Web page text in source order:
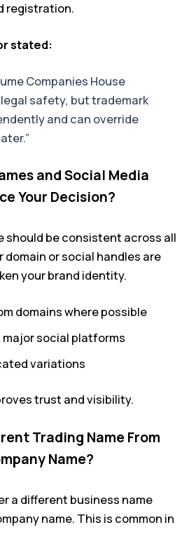
registration.
stated:
Companies House
safety, but trademark
and can override
and Social Media
Your Decision?
should be consistent across all
or social handles are
your brand identity.
domains where possible
social platforms
variations
trust and visibility.
Trading Name From
Name?
a different business name
name. This is common in